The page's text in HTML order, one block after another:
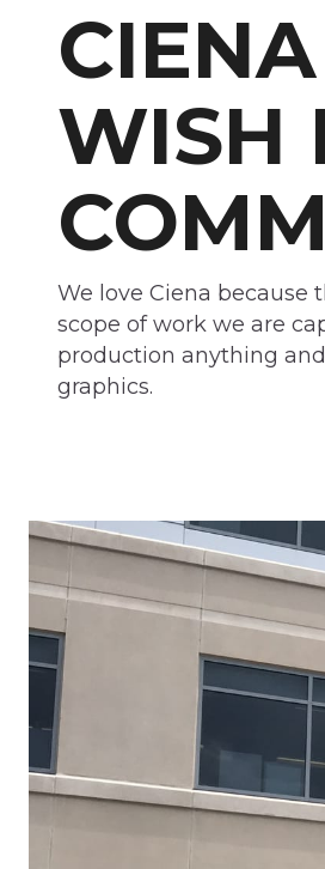
WISH
We love Ciena because
scope of work we are
production anything
graphics.